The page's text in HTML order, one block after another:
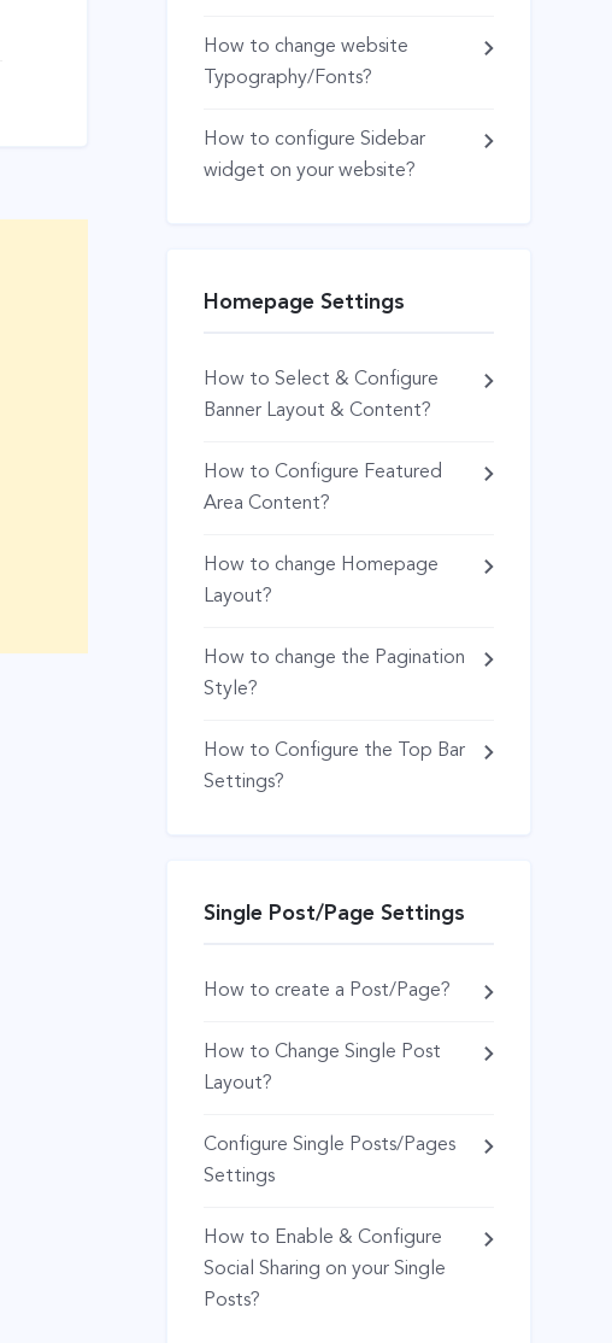
How to change website
Typography/Fonts?
How to configure Sidebar
widget on your website?
Homepage Settings
How to Select & Configure
Banner Layout & Content?
How to Configure Featured
Area Content?
How to change Homepage
Layout?
How to change the Pagination
Style?
How to Configure the Top Bar
Settings?
Single Post/Page Settings
How to create a Post/Page?
How to Change Single Post
Layout?
Configure Single Posts/Pages
Settings
How to Enable & Configure
Social Sharing on your Single
Posts?